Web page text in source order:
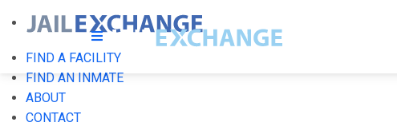
FIND A FACILITY
FIND AN INMATE
ABOUT
CONTACT